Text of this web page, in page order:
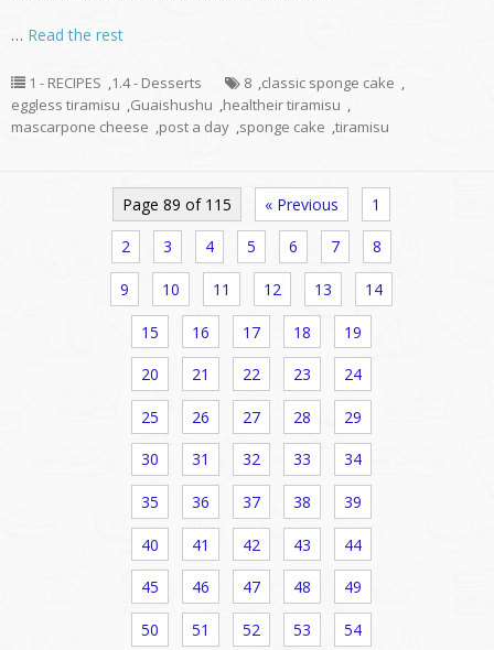
… Read the rest
1 - RECIPES ,1.4 - Desserts 8 ,classic sponge cake ,
eggless tiramisu ,Guaishushu ,healtheir tiramisu ,
mascarpone cheese ,post a day ,sponge cake ,tiramisu
Page 89 of 115 « Previous 1
2 3 4 5 6 7 8
9 10 11 12 13 14
15 16 17 18 19
20 21 22 23 24
25 26 27 28 29
30 31 32 33 34
35 36 37 38 39
40 41 42 43 44
45 46 47 48 49
50 51 52 53 54